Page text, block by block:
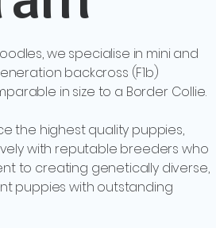
we specialise in mini and
backcross (F1b)
in size to a Border Collie.
the highest quality puppies,
with reputable breeders who
to creating genetically diverse,
puppies with outstanding